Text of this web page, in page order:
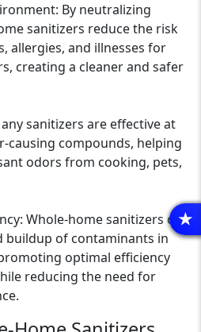
By neutralizing
sanitizers reduce the risk
allergies, and illnesses for
creating a cleaner and safer
sanitizers are effective at
causing compounds, helping
odors from cooking, pets,
Whole-home sanitizers can
buildup of contaminants in
optimal efficiency
reducing the need for